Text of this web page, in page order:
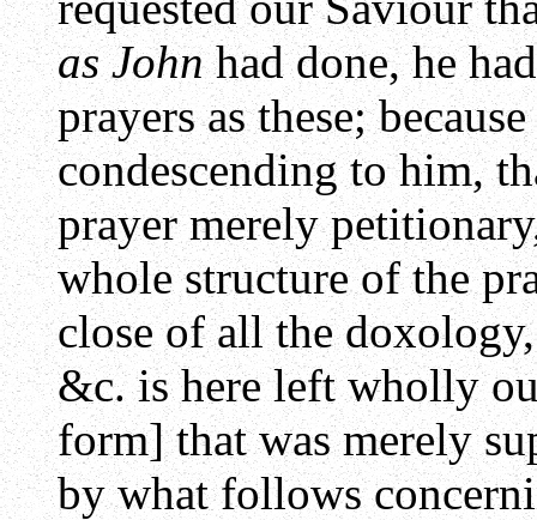
as Johnhad done, he
prayers as these;
condescending to him,
prayer merely
whole structure of the
close of all the
&c. is here left wholly
form] that was merely
by what follows